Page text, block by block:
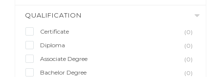
QUALIFICATION
Certificate
(0)
Diploma
(0)
Associate Degree
(0)
Bachelor Degree
(0)